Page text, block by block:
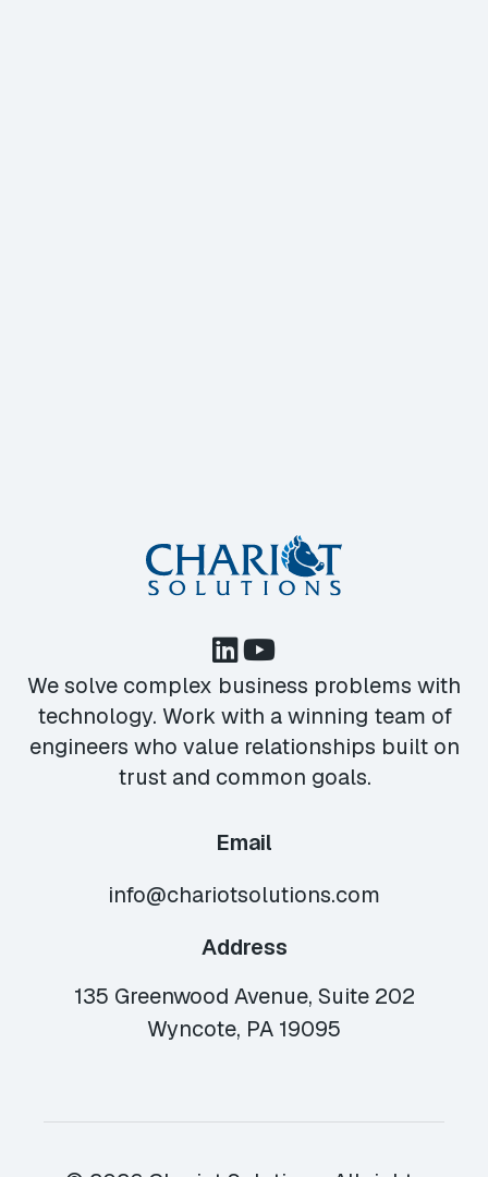
We solve complex business problems with
technology. Work with a winning team of
engineers who value relationships built on
trust and common goals.
Email
info@chariotsolutions.com
Address
135 Greenwood Avenue, Suite 202
Wyncote, PA 19095